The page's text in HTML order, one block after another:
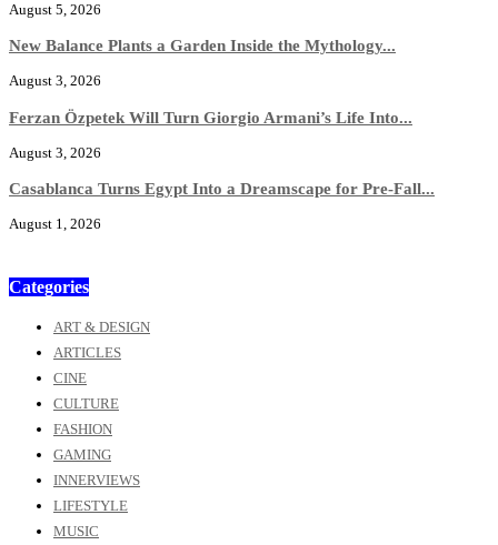
August 5, 2026
New Balance Plants a Garden Inside the Mythology...
August 3, 2026
Ferzan Özpetek Will Turn Giorgio Armani’s Life Into...
August 3, 2026
Casablanca Turns Egypt Into a Dreamscape for Pre-Fall...
August 1, 2026
Categories
ART & DESIGN
ARTICLES
CINE
CULTURE
FASHION
GAMING
INNERVIEWS
LIFESTYLE
MUSIC